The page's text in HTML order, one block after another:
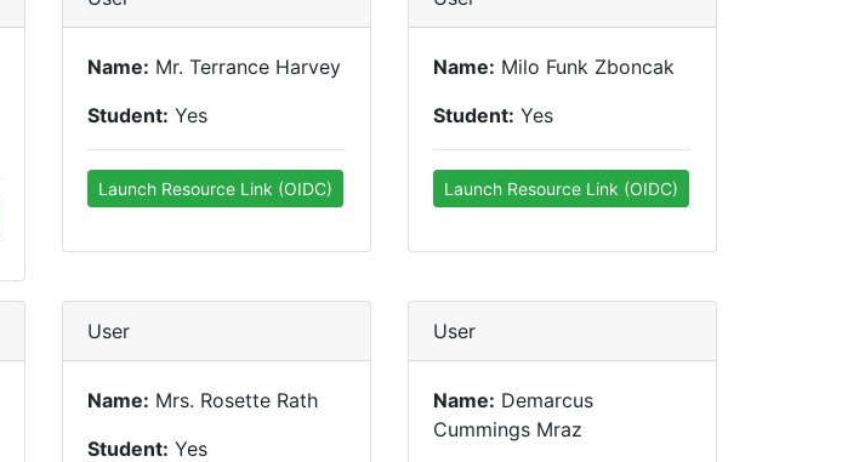
Name: Mr. Terrance Harvey
Student: Yes
Launch Resource Link (OIDC)
Name: Milo Funk Zboncak
Student: Yes
Launch Resource Link (OIDC)
User
Name: Mrs. Rosette Rath
Student: Yes
User
Name: Demarcus
Cummings Mraz